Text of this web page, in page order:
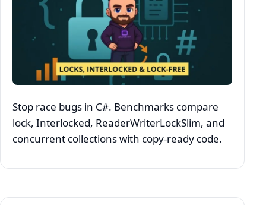
Stop race bugs in C#. Benchmarks compare
lock, Interlocked, ReaderWriterLockSlim, and
concurrent collections with copy‑ready code.